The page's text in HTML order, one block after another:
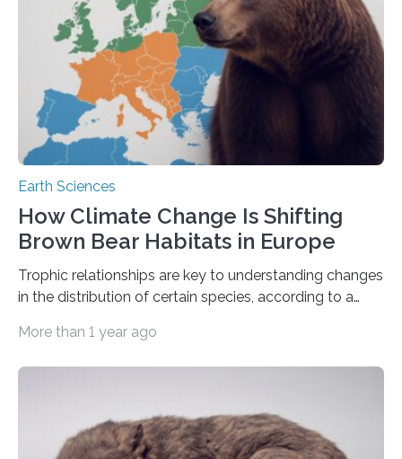
Earth Sciences
How Climate Change Is Shifting
Brown Bear Habitats in Europe
Trophic relationships are key to understanding changes
in the distribution of certain species, according to a
countries An international team led by the University of
distribution of brown bears in Europe and Turkey. It has
been found that the distribution of bears on a
More than 1 year ago